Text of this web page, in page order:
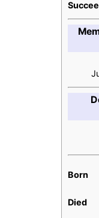
Born
Died